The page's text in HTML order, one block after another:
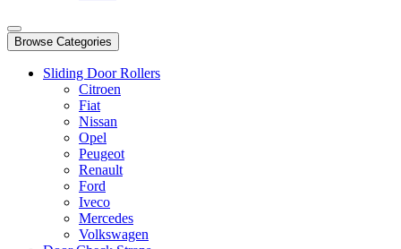
Browse Categories
Sliding Door Rollers
Citroen
Fiat
Nissan
Opel
Peugeot
Renault
Ford
Iveco
Mercedes
Volkswagen